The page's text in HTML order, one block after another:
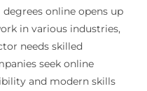
online opens up
in various industries,
needs skilled
seek online
and modern skills